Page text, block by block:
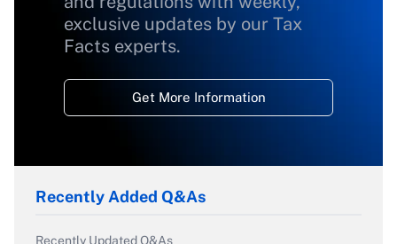
exclusive updates by our Tax
Facts experts.
Get More Information
Recently Added Q&As
Recently Updated Q&As